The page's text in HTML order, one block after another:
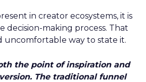
in creator ecosystems, it is
decision-making process. That
uncomfortable way to state it.
the point of inspiration and
The traditional funnel